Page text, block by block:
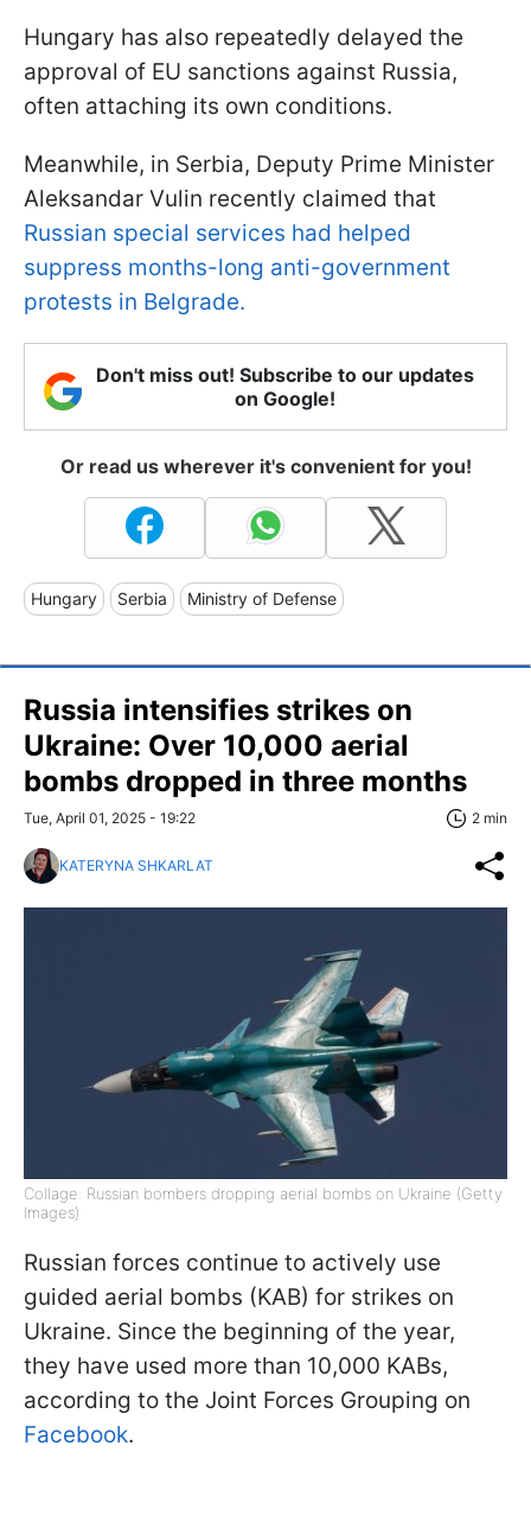
Hungary has also repeatedly delayed the
approval of EU sanctions against Russia,
often attaching its own conditions.
Meanwhile, in Serbia, Deputy Prime Minister
Aleksandar Vulin recently claimed that
Russian special services had helped
suppress months-long anti-government
protests in Belgrade.
Don't miss out! Subscribe to our updates
on Google!
Or read us wherever it's convenient for you!
Hungary Serbia Ministry of Defense
Russia intensifies strikes on
Ukraine: Over 10,000 aerial
bombs dropped in three months
Tue, April 01, 2025 - 19:22 2 min
KATERYNA SHKARLAT
Collage: Russian bombers dropping aerial bombs on Ukraine (Getty
Images)
Russian forces continue to actively use
guided aerial bombs (KAB) for strikes on
Ukraine. Since the beginning of the year,
they have used more than 10,000 KABs,
according to the Joint Forces Grouping on
Facebook.